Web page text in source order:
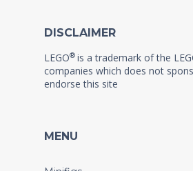
DISCLAIMER
LEGO® is a trademark of the
companies which does not
endorse this site
MENU